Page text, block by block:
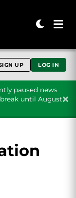
UP LOG IN
paused news
until August